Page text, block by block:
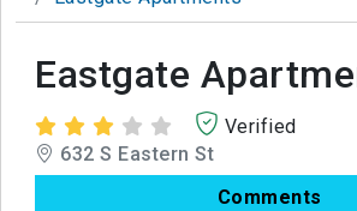
Eastgate
Verified
632 S Eastern St
Comments